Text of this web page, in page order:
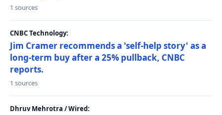
1 sources
CNBC Technology:
Jim Cramer recommends a 'self-help story' as a
long-term buy after a 25% pullback, CNBC
reports.
1 sources
Dhruv Mehrotra / Wired: